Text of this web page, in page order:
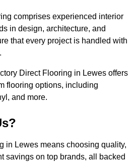
comprises experienced interior
in design, architecture, and
that every project is handled with
Direct Flooring in Lewes offers
flooring options, including
and more.
in Lewes means choosing quality,
savings on top brands, all backed